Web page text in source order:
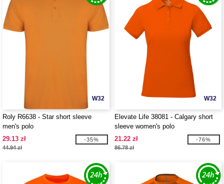
W32
Roly R6638 - Star short sleeve
men's polo
29.13 zł
44.94 zł
-35%
W32
Elevate Life 38081 - Calgary short
sleeve women's polo
21.22 zł
86.78 zł
-76%